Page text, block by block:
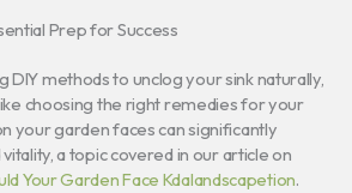
Prep for Success
DIY methods to unclog your sink naturally,
choosing the right remedies for your
your garden faces can significantly
a topic covered in our article on
Your Garden Face Kdalandscapetion.